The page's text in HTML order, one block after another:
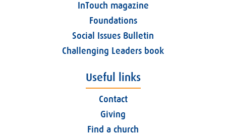
InTouch magazine
Foundations
Social Issues Bulletin
Challenging Leaders book
Useful links
Contact
Giving
Find a church